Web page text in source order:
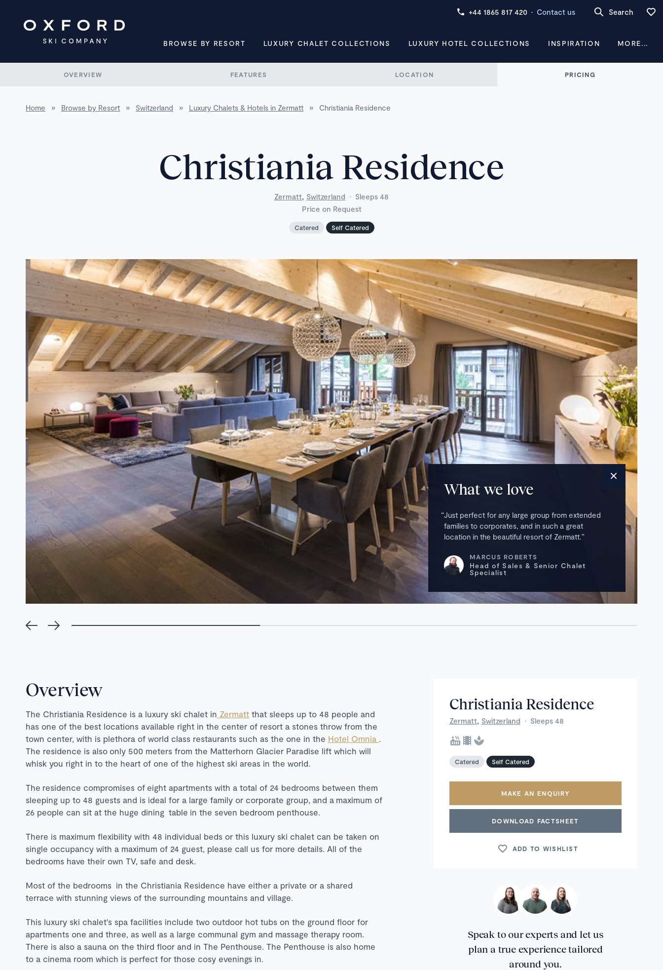
+44 1865 817 420 · Contact us Search
BROWSE BY RESORT LUXURY CHALET COLLECTIONS LUXURY HOTEL COLLECTIONS INSPIRATION MORE...
OVERVIEW FEATURES LOCATION PRICING
Home » Browse by Resort » Switzerland » Luxury Chalets & Hotels in Zermatt » Christiania Residence
Christiania Residence
Zermatt, Switzerland · Sleeps 48
Price on Request
Catered Self Catered
What we love
Just perfect for any large group from extended
families to corporates, and in such a great
location in the beautiful resort of Zermatt.
MARCUS ROBERTS
Head of Sales & Senior Chalet
Specialist
Overview
The Christiania Residence is a luxury ski chalet in Zermatt that sleeps up to 48 people and
has one of the best locations available right in the center of resort a stones throw from the
town center, with is plethora of world class restaurants such as the one in the Hotel Omnia .
The residence is also only 500 meters from the Matterhorn Glacier Paradise lift which will
whisk you right in to the heart of one of the highest ski areas in the world.
The residence compromises of eight apartments with a total of 24 bedrooms between them
sleeping up to 48 guests and is ideal for a large family or corporate group, and a maximum of
26 people can sit at the huge dining table in the seven bedroom penthouse.
There is maximum flexibility with 48 individual beds or this luxury ski chalet can be taken on
single occupancy with a maximum of 24 guest, please call us for more details. All of the
bedrooms have their own TV, safe and desk.
Most of the bedrooms in the Christiania Residence have either a private or a shared
terrace with stunning views of the surrounding mountains and village.
This luxury ski chalet's spa facilities include two outdoor hot tubs on the ground floor for
apartments one and three, as well as a large communal gym and massage therapy room.
There is also a sauna on the third floor and in The Penthouse. The Penthouse is also home
to a cinema room which is perfect for those cosy evenings in.
Christiania Residence
Zermatt, Switzerland · Sleeps 48
Catered Self Catered
MAKE AN ENQUIRY
DOWNLOAD FACTSHEET
ADD TO WISHLIST
Speak to our experts and let us
plan a true experience tailored
around you.